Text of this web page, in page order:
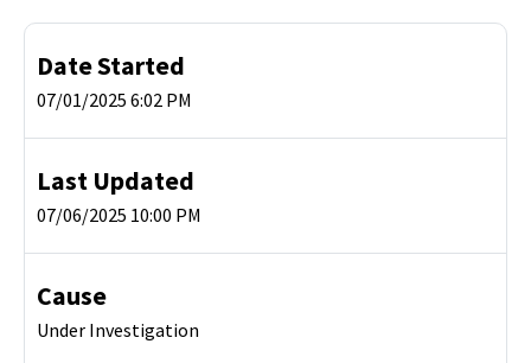
Date Started
07/01/2025 6:02 PM
Last Updated
07/06/2025 10:00 PM
Cause
Under Investigation